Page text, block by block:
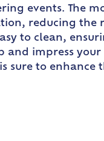
events. The
reducing the
to clean,
impress your
sure to enhance